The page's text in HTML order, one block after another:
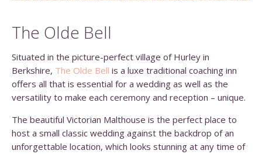
The Olde Bell
Situated in the picture-perfect village of Hurley in
Berkshire, The Olde Bell is a luxe traditional coaching inn
offers all that is essential for a wedding as well as the
versatility to make each ceremony and reception – unique.
The beautiful Victorian Malthouse is the perfect place to
host a small classic wedding against the backdrop of an
unforgettable location, which looks stunning at any time of